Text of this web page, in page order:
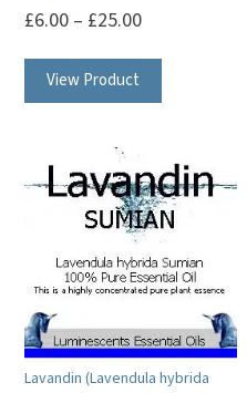
£6.00 – £25.00
View Product
variants.
The
options
may
be
chosen
on
Lavandin (Lavendula hybrida